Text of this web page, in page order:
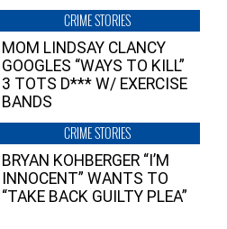
CRIME STORIES
MOM LINDSAY CLANCY
GOOGLES “WAYS TO KILL”
3 TOTS D*** W/ EXERCISE
BANDS
CRIME STORIES
BRYAN KOHBERGER “I’M
INNOCENT” WANTS TO
“TAKE BACK GUILTY PLEA”